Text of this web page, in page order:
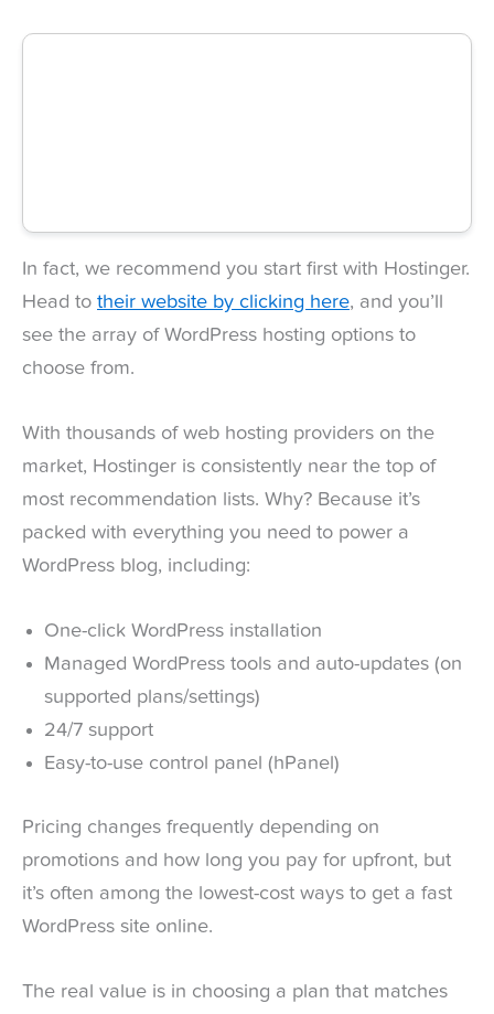
In fact, we recommend you start first with Hostinger.
Head to their website by clicking here, and you’ll
see the array of WordPress hosting options to
choose from.
With thousands of web hosting providers on the
market, Hostinger is consistently near the top of
most recommendation lists. Why? Because it’s
packed with everything you need to power a
WordPress blog, including:
One-click WordPress installation
Managed WordPress tools and auto-updates (on
supported plans/settings)
24/7 support
Easy-to-use control panel (hPanel)
Pricing changes frequently depending on
promotions and how long you pay for upfront, but
it’s often among the lowest-cost ways to get a fast
WordPress site online.
The real value is in choosing a plan that matches